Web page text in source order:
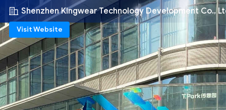
Shenzhen Kingwear Technology Development Co.,
Visit Website